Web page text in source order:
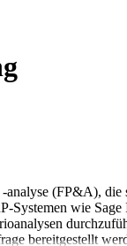
(FP&A),
Systemen wie
bereitgestellt